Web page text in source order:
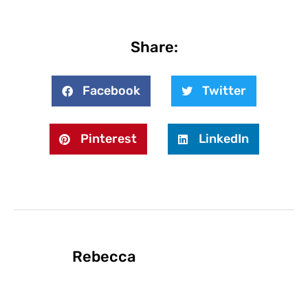
Share:
Facebook Twitter
Pinterest LinkedIn
Rebecca